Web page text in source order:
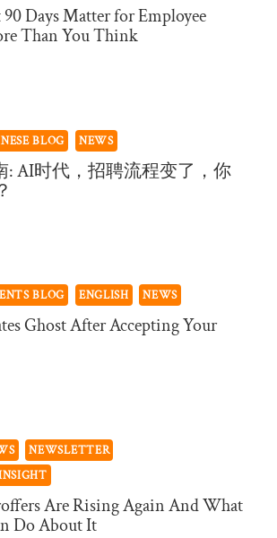
Days Matter for Employee
Than You Think
BLOG NEWS
: AI时代，招聘流程变了，你
BLOG ENGLISH NEWS
Ghost After Accepting Your
NEWSLETTER
Are Rising Again And What
Do About It